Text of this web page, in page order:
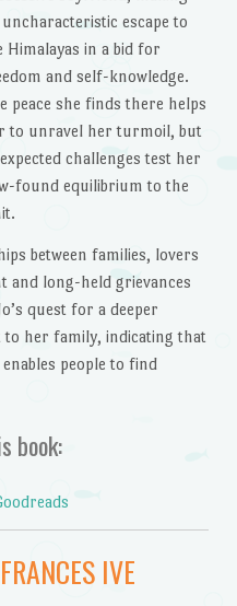
escape to
Himalayas in a bid for
and self-knowledge.
peace she finds there helps
to unravel her turmoil, but
challenges test her
found equilibrium to the
between families, lovers
and long-held grievances
quest for a deeper
to her family, indicating that
people to find
book:
IVE